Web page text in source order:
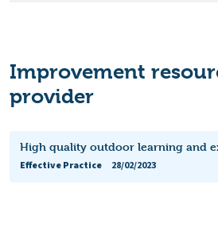
Improvement
provider
High quality outdoor learning and
Effective Practice
28/02/2023